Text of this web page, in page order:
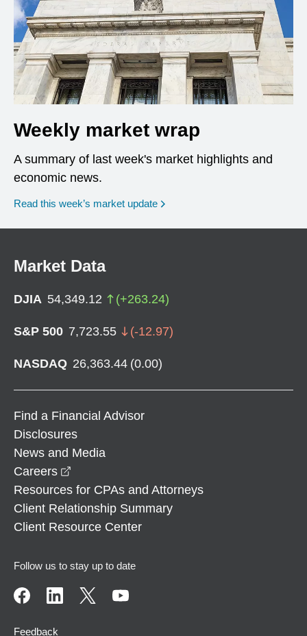
Weekly market wrap
A summary of last week's market highlights and
economic news.
Read this week’s market update
Market Data
DJIA 54,349.12 (+263.24)
S&P 500 7,723.55 (-12.97)
NASDAQ 26,363.44 (0.00)
Find a Financial Advisor
Disclosures
News and Media
Careers
Resources for CPAs and Attorneys
Client Relationship Summary
Client Resource Center
Follow us to stay up to date
Feedback